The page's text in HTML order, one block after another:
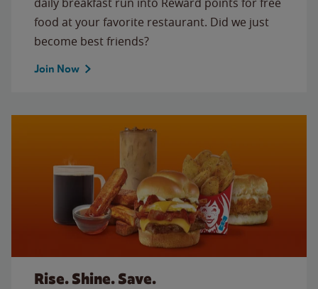
food at your favorite restaurant. Did we just
become best friends?
Join Now
Rise. Shine. Save.